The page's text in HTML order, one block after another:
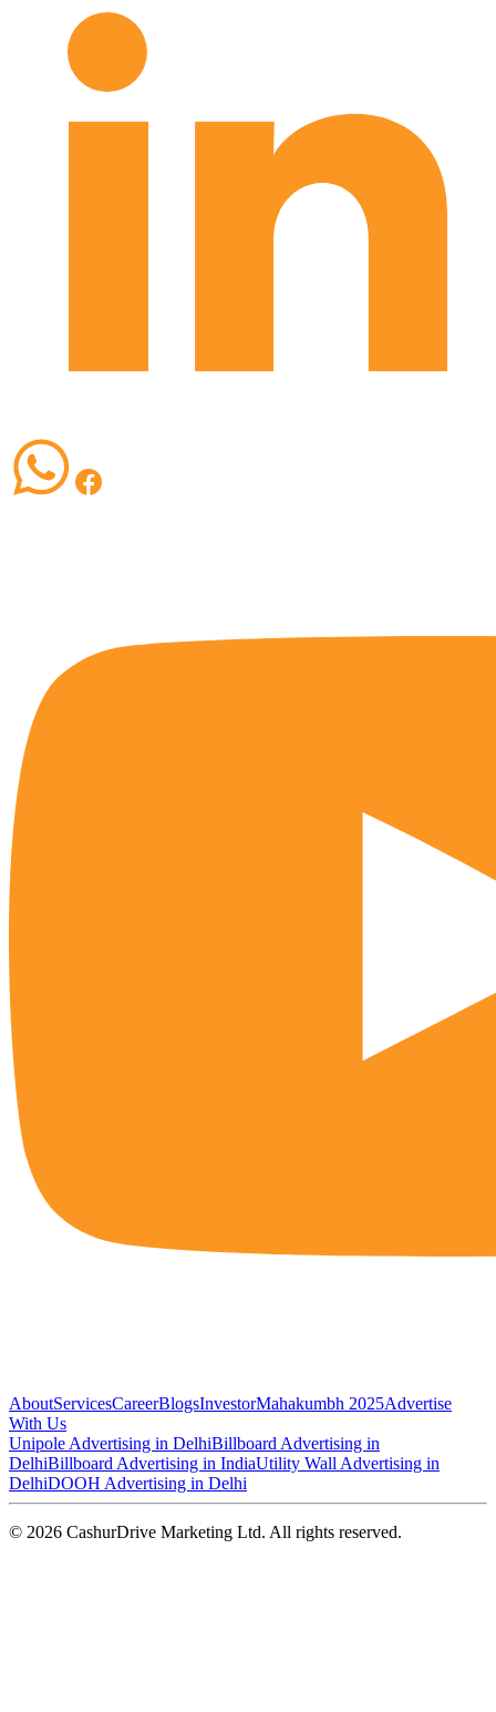
AboutServicesCareerBlogsInvestorMahakumbh 2025Advertise
With Us
Unipole Advertising in DelhiBillboard Advertising in
DelhiBillboard Advertising in IndiaUtility Wall Advertising in
DelhiDOOH Advertising in Delhi
© 2026 CashurDrive Marketing Ltd. All rights reserved.